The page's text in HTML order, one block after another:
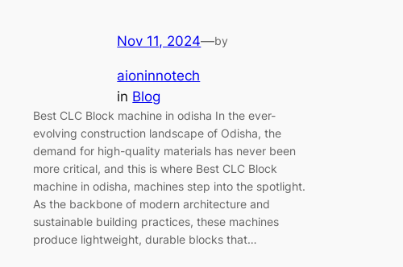
Nov 11, 2024—by
aioninnotech
in Blog
Best CLC Block machine in odisha In the ever-
evolving construction landscape of Odisha, the
demand for high-quality materials has never been
more critical, and this is where Best CLC Block
machine in odisha, machines step into the spotlight.
As the backbone of modern architecture and
sustainable building practices, these machines
produce lightweight, durable blocks that…